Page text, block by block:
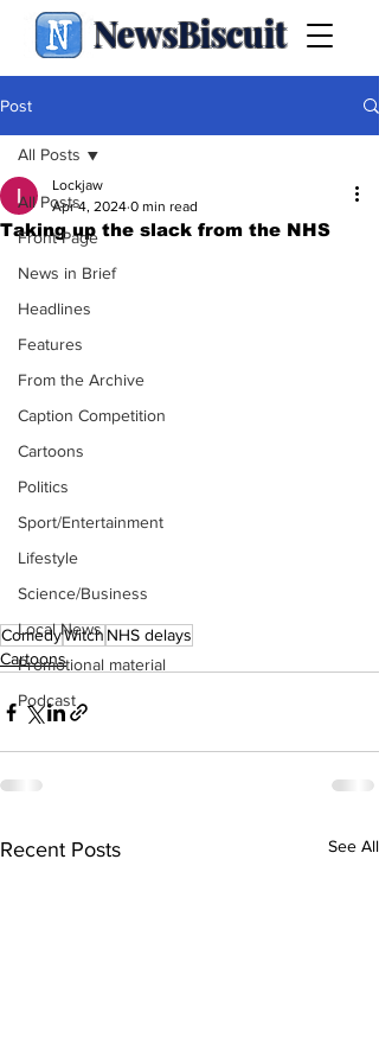
NewsBiscuit
Post
All Posts
Front Page
News in Brief
Headlines
Features
From the Archive
Caption Competition
Cartoons
Politics
Sport/Entertainment
Lifestyle
Science/Business
Local News
Promotional material
Podcast
All Posts
Taking up the slack from the NHS
Lockjaw
Apr 4, 2024 0 min read
ComedyWitch NHS delays
Cartoons
Recent Posts See All